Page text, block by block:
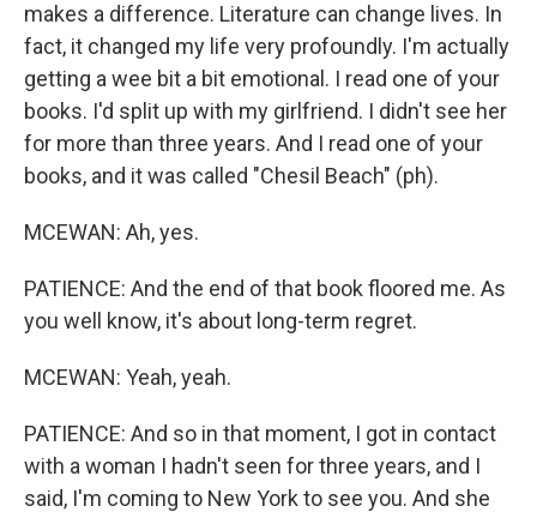
makes a difference. Literature can change lives. In
fact, it changed my life very profoundly. I'm actually
getting a wee bit a bit emotional. I read one of your
books. I'd split up with my girlfriend. I didn't see her
for more than three years. And I read one of your
books, and it was called "Chesil Beach" (ph).
MCEWAN: Ah, yes.
PATIENCE: And the end of that book floored me. As
you well know, it's about long-term regret.
MCEWAN: Yeah, yeah.
PATIENCE: And so in that moment, I got in contact
with a woman I hadn't seen for three years, and I
said, I'm coming to New York to see you. And she